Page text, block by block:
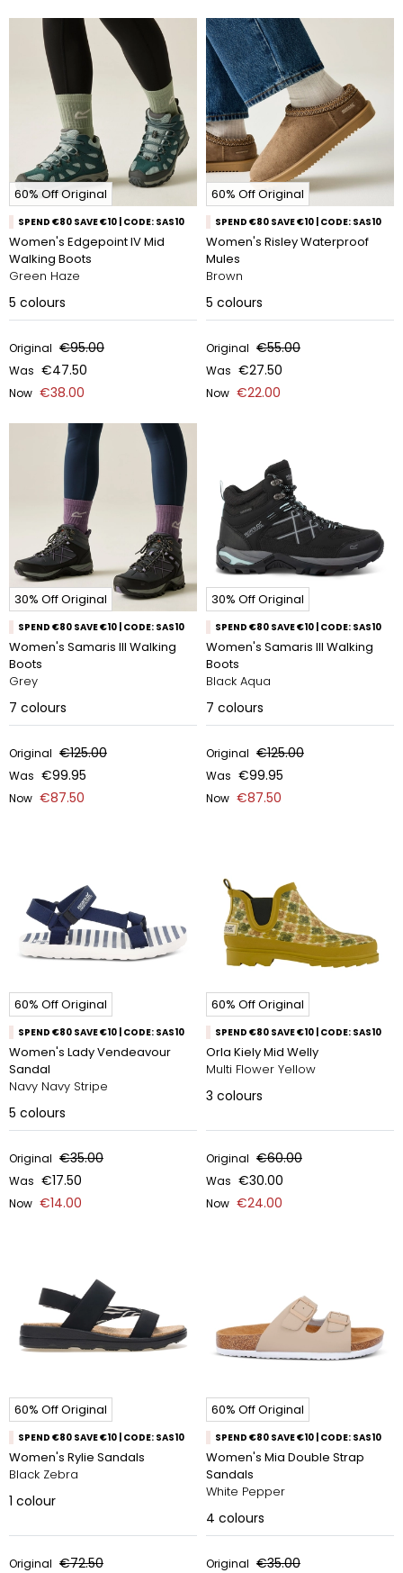
60% Off Original
SPEND €80 SAVE €10 | CODE: SAS10
Women's Edgepoint IV Mid
Walking Boots
Green Haze
5 colours
Original €95.00
Was €47.50
Now €38.00
60% Off Original
SPEND €80 SAVE €10 | CODE: SAS10
Women's Risley Waterproof
Mules
Brown
5 colours
Original €55.00
Was €27.50
Now €22.00
30% Off Original
SPEND €80 SAVE €10 | CODE: SAS10
Women's Samaris III Walking
Boots
Grey
7 colours
Original €125.00
Was €99.95
Now €87.50
30% Off Original
SPEND €80 SAVE €10 | CODE: SAS10
Women's Samaris III Walking
Boots
Black Aqua
7 colours
Original €125.00
Was €99.95
Now €87.50
60% Off Original
SPEND €80 SAVE €10 | CODE: SAS10
Women's Lady Vendeavour
Sandal
Navy Navy Stripe​
5 colours
Original €35.00
Was €17.50
Now €14.00
60% Off Original
SPEND €80 SAVE €10 | CODE: SAS10
Orla Kiely Mid Welly
Multi Flower Yellow
3 colours
Original €60.00
Was €30.00
Now €24.00
60% Off Original
SPEND €80 SAVE €10 | CODE: SAS10
Women's Rylie Sandals
Black Zebra
1 colour
Original €72.50
60% Off Original
SPEND €80 SAVE €10 | CODE: SAS10
Women's Mia Double Strap
Sandals
White Pepper​
4 colours
Original €35.00